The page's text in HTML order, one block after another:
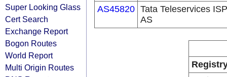
Super Looking Glass
Cert Search
Exchange Report
Bogon Routes
World Report
Multi Origin Routes
AS45820 Tata Teleservices ISP
AS